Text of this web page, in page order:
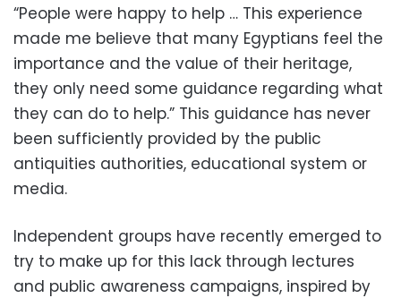
“People were happy to help … This experience
made me believe that many Egyptians feel the
importance and the value of their heritage,
they only need some guidance regarding what
they can do to help.” This guidance has never
been sufficiently provided by the public
antiquities authorities, educational system or
media.
Independent groups have recently emerged to
try to make up for this lack through lectures
and public awareness campaigns, inspired by